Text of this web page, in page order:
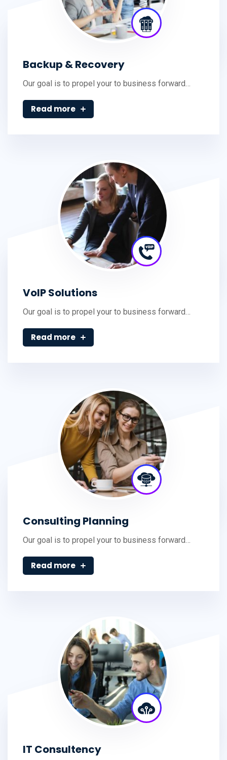
Backup & Recovery
Our goal is to propel your to business forward…
Read more
VoIP Solutions
Our goal is to propel your to business forward…
Read more
Consulting Planning
Our goal is to propel your to business forward…
Read more
IT Consultency